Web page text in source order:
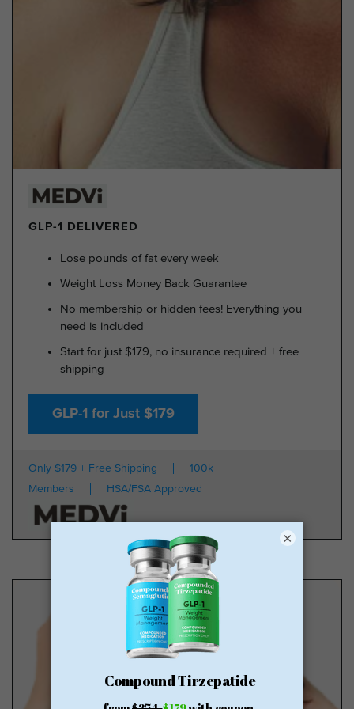
GLP-1 DELIVERED
Lose pounds of fat every week
Weight Loss Money Back Guarantee
No membership or hidden fees! Everything you
need is included
Start for just $179, no insurance required + free
shipping
GLP-1 for Just $179
Only $179 + Free Shipping
100k
Members
HSA/FSA Approved
×